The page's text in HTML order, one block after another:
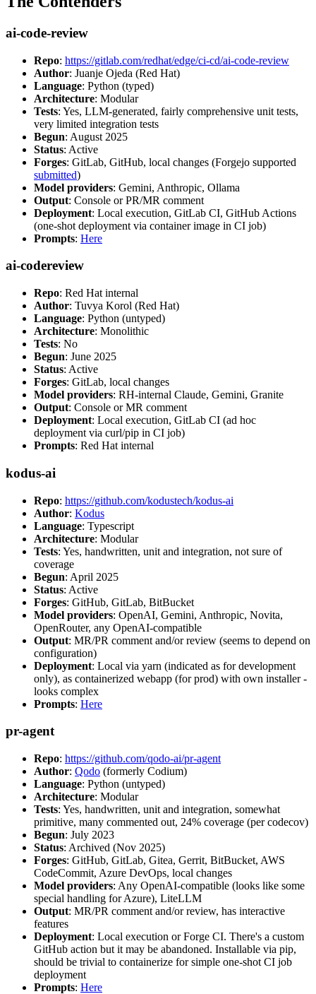
ai-code-review
Repo: https://gitlab.com/redhat/edge/ci-cd/ai-code-review
Author: Juanje Ojeda (Red Hat)
Language: Python (typed)
Architecture: Modular
Tests: Yes, LLM-generated, fairly comprehensive unit tests,
very limited integration tests
Begun: August 2025
Status: Active
Forges: GitLab, GitHub, local changes (Forgejo supported
submitted)
Model providers: Gemini, Anthropic, Ollama
Output: Console or PR/MR comment
Deployment: Local execution, GitLab CI, GitHub Actions
(one-shot deployment via container image in CI job)
Prompts: Here
ai-codereview
Repo: Red Hat internal
Author: Tuvya Korol (Red Hat)
Language: Python (untyped)
Architecture: Monolithic
Tests: No
Begun: June 2025
Status: Active
Forges: GitLab, local changes
Model providers: RH-internal Claude, Gemini, Granite
Output: Console or MR comment
Deployment: Local execution, GitLab CI (ad hoc
deployment via curl/pip in CI job)
Prompts: Red Hat internal
kodus-ai
Repo: https://github.com/kodustech/kodus-ai
Author: Kodus
Language: Typescript
Architecture: Modular
Tests: Yes, handwritten, unit and integration, not sure of
coverage
Begun: April 2025
Status: Active
Forges: GitHub, GitLab, BitBucket
Model providers: OpenAI, Gemini, Anthropic, Novita,
OpenRouter, any OpenAI-compatible
Output: MR/PR comment and/or review (seems to depend on
configuration)
Deployment: Local via yarn (indicated as for development
only), as containerized webapp (for prod) with own installer -
looks complex
Prompts: Here
pr-agent
Repo: https://github.com/qodo-ai/pr-agent
Author: Qodo (formerly Codium)
Language: Python (untyped)
Architecture: Modular
Tests: Yes, handwritten, unit and integration, somewhat
primitive, many commented out, 24% coverage (per codecov)
Begun: July 2023
Status: Archived (Nov 2025)
Forges: GitHub, GitLab, Gitea, Gerrit, BitBucket, AWS
CodeCommit, Azure DevOps, local changes
Model providers: Any OpenAI-compatible (looks like some
special handling for Azure), LiteLLM
Output: MR/PR comment and/or review, has interactive
features
Deployment: Local execution or Forge CI. There's a custom
GitHub action but it may be abandoned. Installable via pip,
should be trivial to containerize for simple one-shot CI job
deployment
Prompts: Here